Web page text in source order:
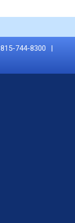
815-744-8300